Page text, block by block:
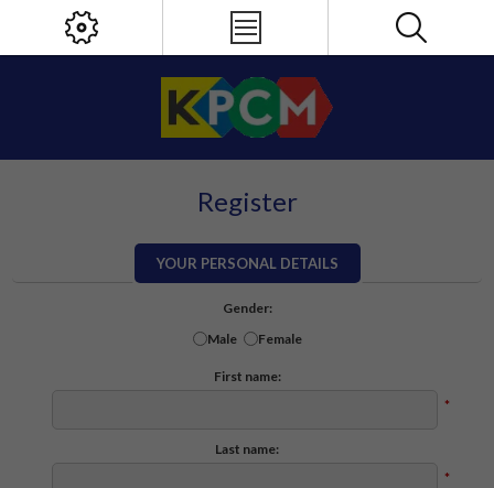
Register
YOUR PERSONAL DETAILS
Gender:
Male
Female
First name:
*
Last name:
*